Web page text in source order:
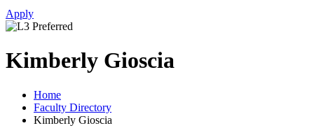
Apply
Kimberly Gioscia
Home
Faculty Directory
Kimberly Gioscia